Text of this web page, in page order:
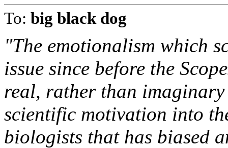
To: big black dog
"The emotionalism which
issue since before the
real, rather than
scientific motivation into
biologists that has biased